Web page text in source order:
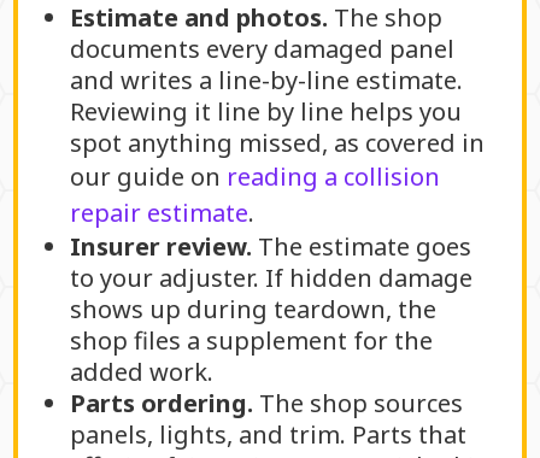
Estimate and photos. The shop
documents every damaged panel
and writes a line-by-line estimate.
Reviewing it line by line helps you
spot anything missed, as covered in
our guide on reading a collision
repair estimate.
Insurer review. The estimate goes
to your adjuster. If hidden damage
shows up during teardown, the
shop files a supplement for the
added work.
Parts ordering. The shop sources
panels, lights, and trim. Parts that